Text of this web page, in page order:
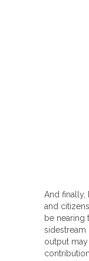
And finally,
and
be nearing
sidestream
output